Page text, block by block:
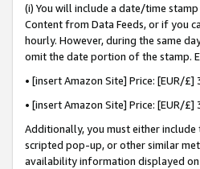
(i) You will include a date/time
Content from Data Feeds, or if you
hourly. However, during the same
omit the date portion of the stamp.
• [insert Amazon Site] Price: [EUR/
• [insert Amazon Site] Price: [EUR/
Additionally, you must either
scripted pop-up, or other similar
availability information displayed